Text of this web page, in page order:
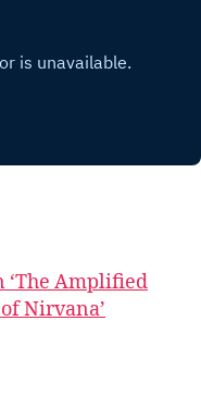
‘The Amplified
Nirvana’